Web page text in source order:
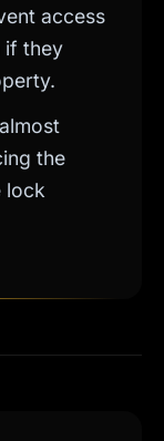
access
if they
the
lock